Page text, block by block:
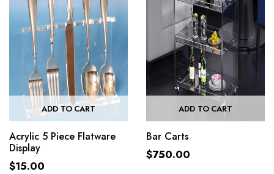
ADD TO CART
Acrylic 5 Piece Flatware
Display
$15.00
ADD TO CART
Bar Carts
$750.00